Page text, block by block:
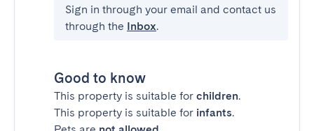
Sign in through your email and contact us
through the Inbox.
Good to know
This property is suitable for children.
This property is suitable for infants.